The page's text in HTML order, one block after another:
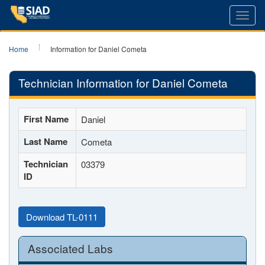
Home Information for Daniel Cometa
Technician Information for Daniel Cometa
First Name Daniel
Last Name Cometa
Technician
ID
03379
Download TL-0111
Associated Labs